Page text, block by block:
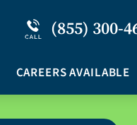
(855) 300-
Service
First
Suicidal
CAREERS AVAILABLE